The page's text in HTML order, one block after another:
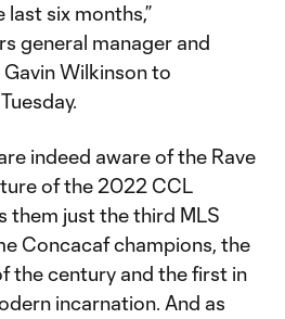
six months,”
general manager and
Wilkinson to
indeed aware of the Rave
of the 2022 CCL
them just the third MLS
Concacaf champions, the
the century and the first in
incarnation. And as